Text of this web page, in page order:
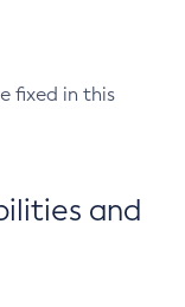
fixed in this
and